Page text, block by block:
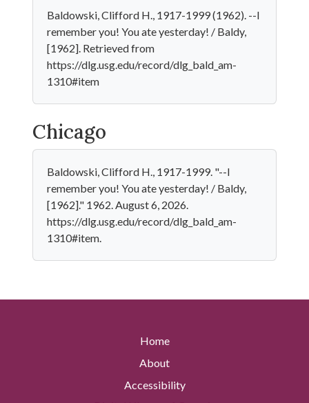
Baldowski, Clifford H., 1917-1999 (1962). --I
remember you! You ate yesterday! / Baldy,
[1962]. Retrieved from
https://dlg.usg.edu/record/dlg_bald_am-
1310#item
Chicago
Baldowski, Clifford H., 1917-1999. "--I
remember you! You ate yesterday! / Baldy,
[1962]." 1962. August 6, 2026.
https://dlg.usg.edu/record/dlg_bald_am-
1310#item.
Home
About
Accessibility